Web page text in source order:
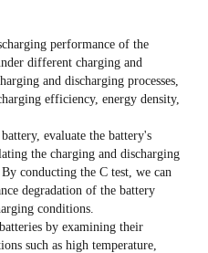
performance of the
different charging and
and discharging processes,
efficiency, energy density,
evaluate the battery's
the charging and discharging
conducting the C test, we can
degradation of the battery
conditions.
by examining their
such as high temperature,